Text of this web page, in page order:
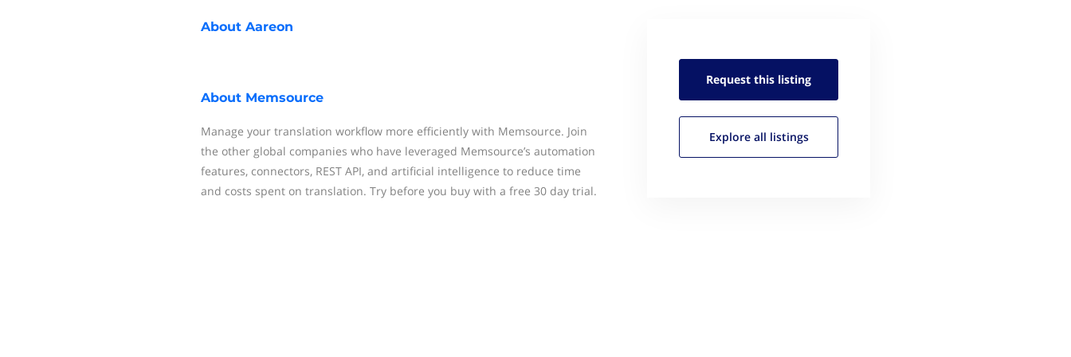
About Aareon
About Memsource
Manage your translation workflow more efficiently with Memsource. Join
the other global companies who have leveraged Memsource’s automation
features, connectors, REST API, and artificial intelligence to reduce time
and costs spent on translation. Try before you buy with a free 30 day trial.
Request this listing
Explore all listings